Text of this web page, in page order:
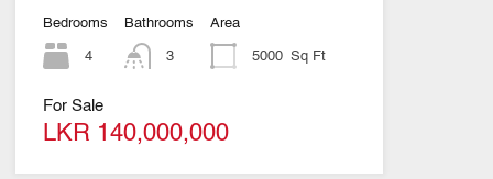
Bedrooms
4
Bathrooms
3
Area
5000 Sq Ft
For Sale
LKR 140,000,000